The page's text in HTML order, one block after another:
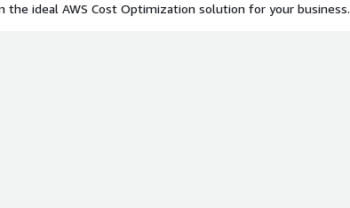
the ideal AWS Cost Optimization solution for your business.